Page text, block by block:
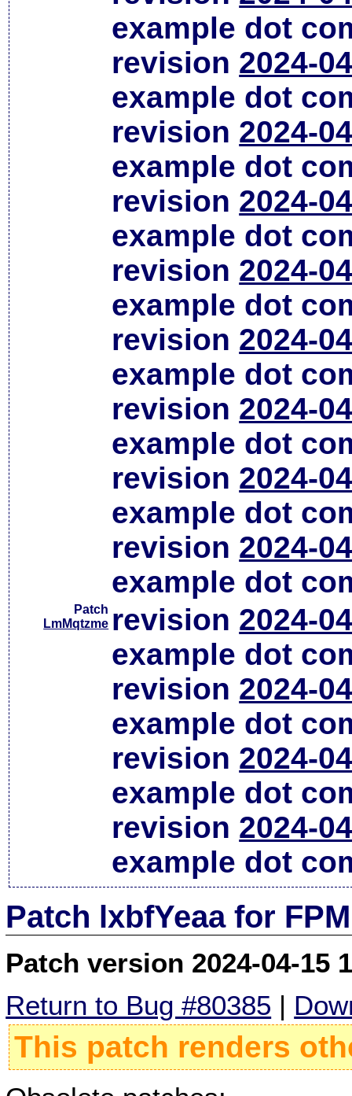
example dot
revision 2024-
example dot
revision 2024-
example dot
revision 2024-
example dot
revision 2024-
example dot
revision 2024-
example dot
revision 2024-
example dot
revision 2024-
example dot
revision 2024-
example dot
Patch
LmMqtzme revision 2024-
example dot
revision 2024-
example dot
revision 2024-
example dot
revision 2024-
example dot
Patch lxbfYeaa for
Patch version 2024-04-15
Return to Bug #80385 |
This patch renders